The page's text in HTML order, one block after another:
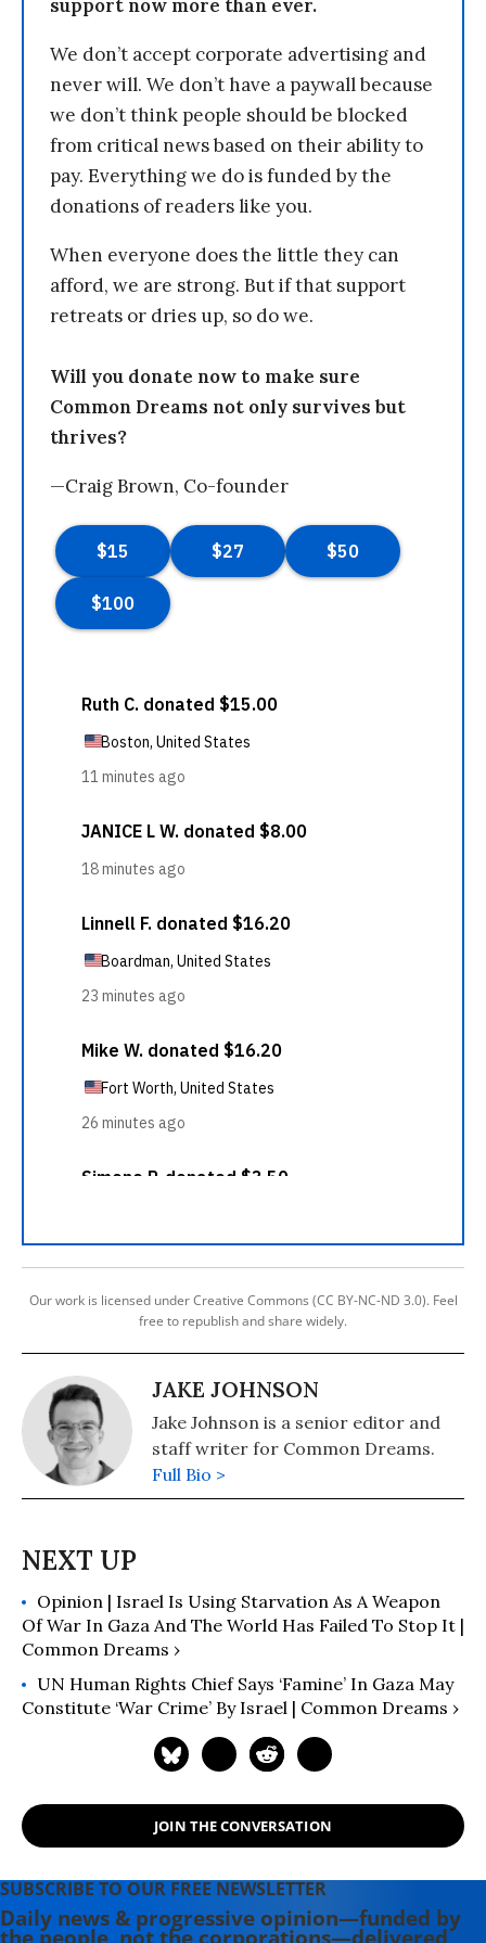
support now more than ever.
We don’t accept corporate advertising and
never will. We don’t have a paywall because
we don’t think people should be blocked
from critical news based on their ability to
pay. Everything we do is funded by the
donations of readers like you.
When everyone does the little they can
afford, we are strong. But if that support
retreats or dries up, so do we.
Will you donate now to make sure
Common Dreams not only survives but
thrives?
—Craig Brown, Co-founder
Our work is licensed under Creative Commons (CC BY-NC-ND 3.0). Feel
free to republish and share widely.
JAKE JOHNSON
Jake Johnson is a senior editor and
staff writer for Common Dreams.
Full Bio >
Opinion | Israel Is Using Starvation As A Weapon
Of War In Gaza And The World Has Failed To Stop It |
Common Dreams ›
UN Human Rights Chief Says ‘Famine’ In Gaza May
Constitute ‘War Crime’ By Israel | Common Dreams ›
JOIN THE CONVERSATION
SUBSCRIBE TO OUR FREE NEWSLETTER
Daily news & progressive opinion—funded by
the people, not the corporations—delivered